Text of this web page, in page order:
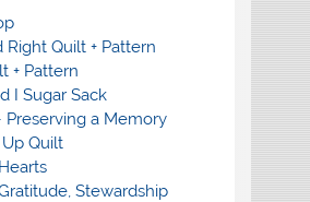
Quilt + Pattern
+ Pattern
I Sugar Sack
Preserving a Memory
Quilt
Stewardship